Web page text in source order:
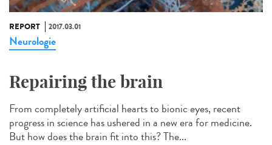
REPORT 2017.03.01
Neurologie
Repairing the brain
From completely artificial hearts to bionic eyes, recent
progress in science has ushered in a new era for medicine.
But how does the brain fit into this? The...